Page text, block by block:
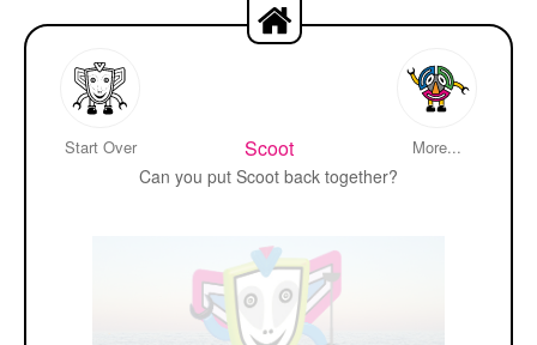
Start Over More...
Scoot
Can you put Scoot back together?